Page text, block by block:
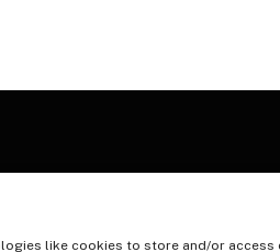
like cookies to store and/or